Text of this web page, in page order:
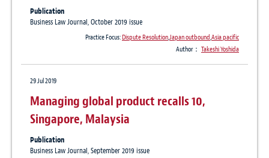
Publication
Business Law Journal, October 2019 issue
Practice Focus:Dispute Resolution,Japan outbound,Asia pacific
Author： Takeshi Yoshida
29 Jul 2019
Managing global product recalls 10,
Singapore, Malaysia
Publication
Business Law Journal, September 2019 issue